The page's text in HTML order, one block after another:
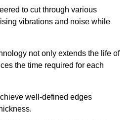
to cut through various
vibrations and noise while
not only extends the life of
the time required for each
well-defined edges